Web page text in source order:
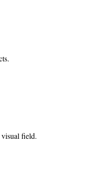
field.